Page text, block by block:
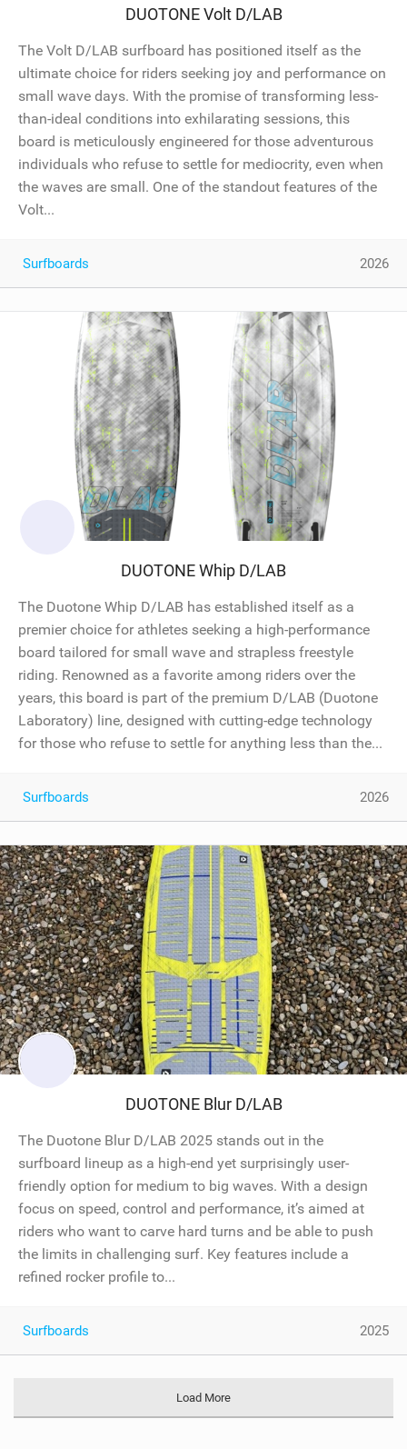
DUOTONE Volt D/LAB
The Volt D/LAB surfboard has positioned itself as the
ultimate choice for riders seeking joy and performance on
small wave days. With the promise of transforming less-
than-ideal conditions into exhilarating sessions, this
board is meticulously engineered for those adventurous
individuals who refuse to settle for mediocrity, even when
the waves are small. One of the standout features of the
Volt...
Surfboards 2026
DUOTONE Whip D/LAB
The Duotone Whip D/LAB has established itself as a
premier choice for athletes seeking a high-performance
board tailored for small wave and strapless freestyle
riding. Renowned as a favorite among riders over the
years, this board is part of the premium D/LAB (Duotone
Laboratory) line, designed with cutting-edge technology
for those who refuse to settle for anything less than the...
Surfboards 2026
DUOTONE Blur D/LAB
The Duotone Blur D/LAB 2025 stands out in the
surfboard lineup as a high-end yet surprisingly user-
friendly option for medium to big waves. With a design
focus on speed, control and performance, it’s aimed at
riders who want to carve hard turns and be able to push
the limits in challenging surf. Key features include a
refined rocker profile to...
Surfboards 2025
Load More